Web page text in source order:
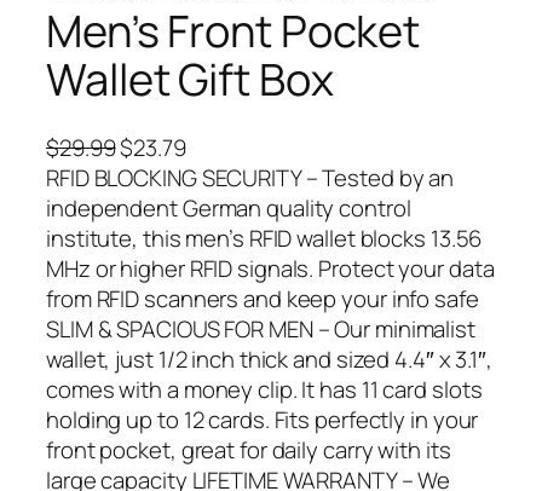
Men’s Front Pocket
Wallet Gift Box
$29.99O
r
i
g
i
n
a
l
p
r
i
c
$23.79C
u
r
r
e
n
t
p
r
i
c
e
RFID BLOCKING SECURITY – Tested by an
independent German quality control
institute, this men’s RFID wallet blocks 13.56
MHz or higher RFID signals. Protect your data
from RFID scanners and keep your info safe
SLIM & SPACIOUS FOR MEN – Our minimalist
wallet, just 1/2 inch thick and sized 4.4″ x 3.1″,
comes with a money clip. It has 11 card slots
holding up to 12 cards. Fits perfectly in your
front pocket, great for daily carry with its
large capacity LIFETIME WARRANTY – We